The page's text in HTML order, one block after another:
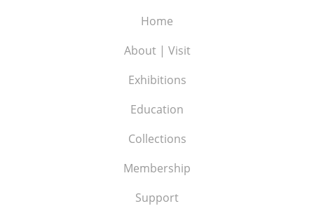
Home
About | Visit
Exhibitions
Education
Collections
Membership
Support